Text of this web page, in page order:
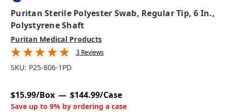
Puritan Sterile Polyester Swab, Regular Tip, 6 In.,
Polystyrene Shaft
Puritan Medical Products
3 Reviews
SKU: P25-806-1PD
$15.99/Box $144.99/Case
Save up to 9% by ordering a case